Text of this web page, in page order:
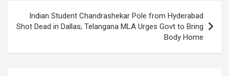
Indian Student Chandrashekar Pole from Hyderabad
Shot Dead in Dallas; Telangana MLA Urges Govt to Bring
Body Home